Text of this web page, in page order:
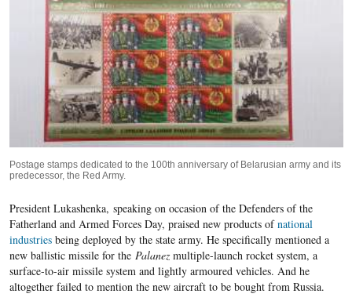
Postage stamps dedicated to the 100th anniversary of Belarusian army and its
predecessor, the Red Army.
President Lukashenka, speaking on occasion of the Defenders of the
Fatherland and Armed Forces Day, praised new products ofnational
industriesbeing deployed by the state army. He specifically mentioned a
new ballistic missile for the Palanezmultiple-launch rocket system, a
surface-to-air missile system and lightly armoured vehicles. And he
altogether failed to mention the new aircraft to be bought from Russia.